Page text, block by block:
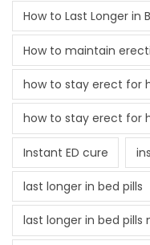
How to Last Longer in
How to maintain
how to stay erect for
how to stay erect for
Instant ED cure
last longer in bed pills
last longer in bed pills